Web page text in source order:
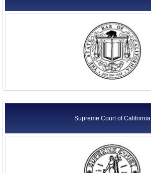
Supreme Court of California